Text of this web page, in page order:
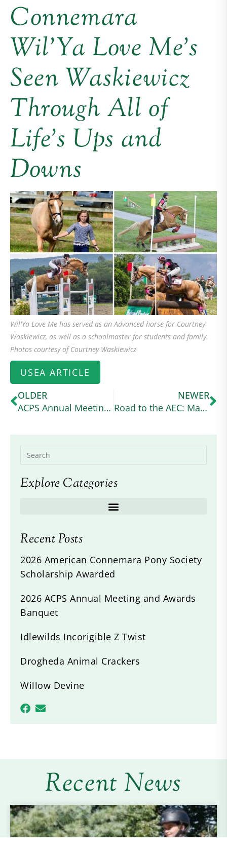
Connemara
Wil’Ya Love Me’s
Seen Waskiewicz
Through All of
Life’s Ups and
Downs
Wil'Ya Love Me has served as an Advanced horse for Courtney
Waskiewicz, as well as a schoolmaster for students and family.
Photos courtesy of Courtney Waskiewicz
USEA ARTICLE
OLDER
ACPS Annual Meeting 2024
NEWER
Road to the AEC: Margo Goldfarb Balances Graduate School and Intermediate Eventing With Her Connemara Cross (useventing.com)
Explore Categories
Recent Posts
2026 American Connemara Pony Society
Scholarship Awarded
2026 ACPS Annual Meeting and Awards
Banquet
Idlewilds Incorigible Z Twist
Drogheda Animal Crackers
Willow Devine
Recent News